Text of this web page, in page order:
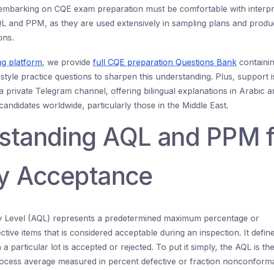
on CQE exam preparation must be comfortable with
and PPM, as they are used extensively in sampling plans and
platform, we provide full CQE preparation Questions Bank
practice questions to sharpen this understanding. Plus, support
private Telegram channel, offering bilingual explanations in Arabic
worldwide, particularly those in the Middle East.
AQL and PPM
Acceptance
Level (AQL) represents a predetermined maximum percentage or
items that is considered acceptable during an inspection. It
particular lot is accepted or rejected. To put it simply, the AQL is the
average measured in percent defective or fraction